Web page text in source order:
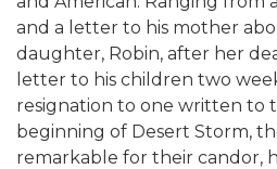
and a letter to his mother
daughter, Robin, after her
letter to his children two
resignation to one written to
beginning of Desert Storm,
remarkable for their candor,